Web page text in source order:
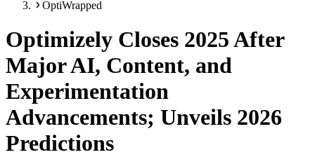
OptiWrapped
Optimizely Closes 2025 After
Major AI, Content, and
Experimentation
Advancements; Unveils 2026
Predictions